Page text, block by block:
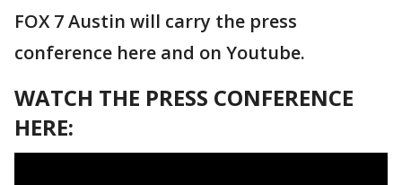
FOX 7 Austin will carry the press
conference here and on Youtube.
WATCH THE PRESS CONFERENCE
HERE: